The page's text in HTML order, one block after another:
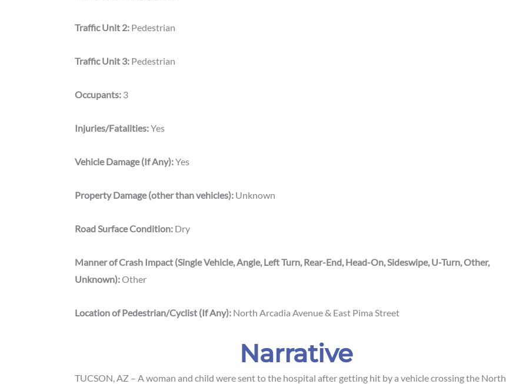
Traffic Unit 2: Pedestrian
Traffic Unit 3: Pedestrian
Occupants: 3
Injuries/Fatalities:Yes
Vehicle Damage (If Any):Yes
Property Damage (other than vehicles): Unknown
Road Surface Condition: Dry
Manner of Crash Impact (Single Vehicle, Angle, Left Turn, Rear-End, Head-On, Sideswipe, U-Turn, Other,
Unknown):Other
Location of Pedestrian/Cyclist (If Any): North Arcadia Avenue & East Pima Street
Narrative
TUCSON, AZ – A woman and child were sent to the hospital after getting hit by a vehicle crossing the North